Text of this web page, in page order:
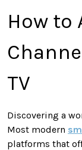
How to
TV
Discovering a
Most modern
platforms that